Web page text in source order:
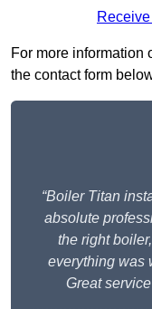
For more information
the contact form
“Boiler Titan
absolute
the right
everything was
Great